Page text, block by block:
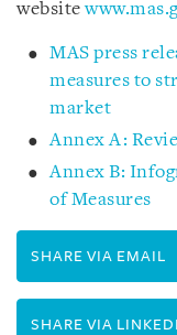
website
MAS press
measures to
market
Annex A:
Annex B:
of Measures
SHARE VIA EMAIL
SHARE VIA